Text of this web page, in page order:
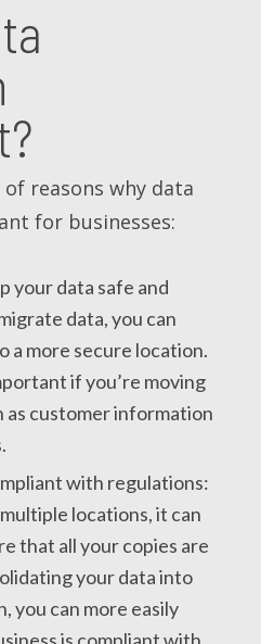
reasons why data
for businesses:
your data safe and
data, you can
a more secure location.
if you’re moving
as customer information
with regulations:
locations, it can
that all your copies are
your data into
you can more easily